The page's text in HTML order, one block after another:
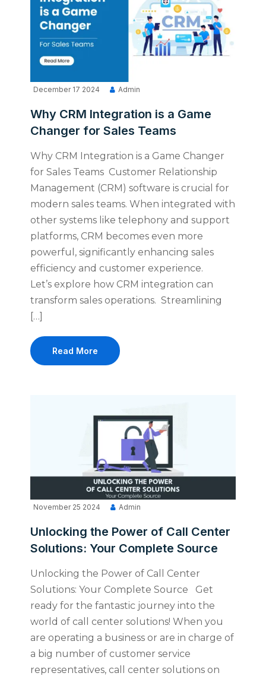
December 17 2024 Admin
Why CRM Integration is a Game
Changer for Sales Teams
Why CRM Integration is a Game Changer
for Sales Teams Customer Relationship
Management (CRM) software is crucial for
modern sales teams. When integrated with
other systems like telephony and support
platforms, CRM becomes even more
powerful, significantly enhancing sales
efficiency and customer experience.
Let’s explore how CRM integration can
transform sales operations. Streamlining
[…]
Read More
November 25 2024 Admin
Unlocking the Power of Call Center
Solutions: Your Complete Source
Unlocking the Power of Call Center
Solutions: Your Complete Source Get
ready for the fantastic journey into the
world of call center solutions! When you
are operating a business or are in charge of
a big number of customer service
representatives, call center solutions on